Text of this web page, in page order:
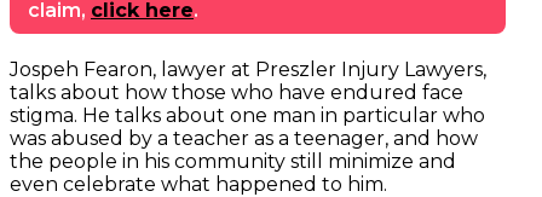
claim, click here.
Jospeh Fearon, lawyer at Preszler Injury Lawyers,
talks about how those who have endured face
stigma. He talks about one man in particular who
was abused by a teacher as a teenager, and how
the people in his community still minimize and
even celebrate what happened to him.